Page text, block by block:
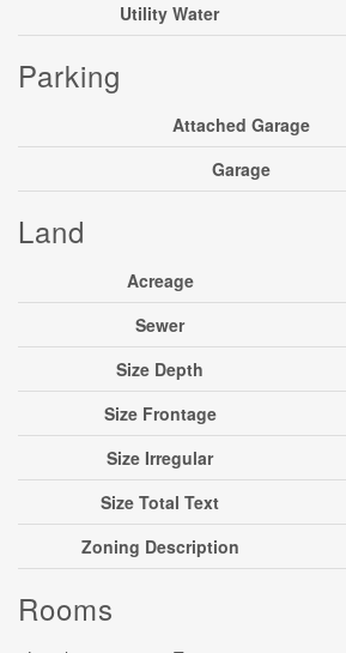
Utility Water
Parking
Attached Garage
Garage
Land
Acreage
Sewer
Size Depth
Size Frontage
Size Irregular
Size Total Text
Zoning Description
Rooms